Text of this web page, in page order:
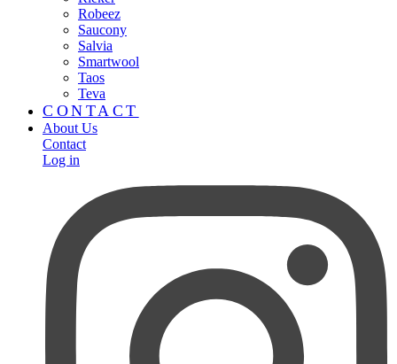
Robeez
Saucony
Salvia
Smartwool
Taos
Teva
CONTACT
About Us
Contact
Log in